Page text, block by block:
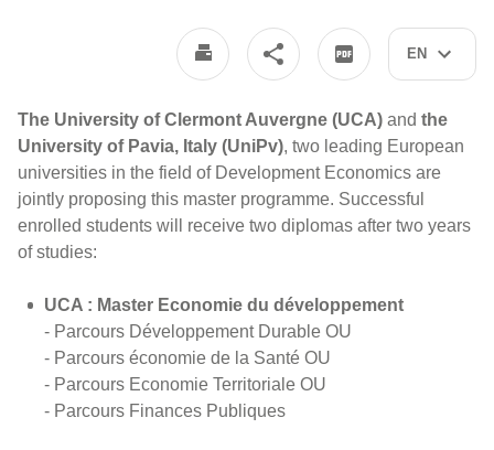
EN
The University of Clermont Auvergne (UCA) and the
University of Pavia, Italy (UniPv), two leading European
universities in the field of Development Economics are
jointly proposing this master programme. Successful
enrolled students will receive two diplomas after two years
of studies:
UCA : Master Economie du développement
- Parcours Développement Durable OU
- Parcours économie de la Santé OU
- Parcours Economie Territoriale OU
- Parcours Finances Publiques